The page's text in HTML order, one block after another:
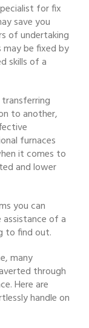
for fix
save you
of undertaking
may be fixed by
skills of a
to another,
furnaces
it comes to
and lower
you can
of a
to find out.
many
through
Here are
handle on